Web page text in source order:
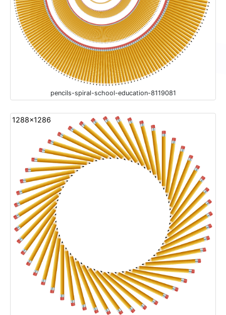
pencils-spiral-school-education-8119081
1288x1286